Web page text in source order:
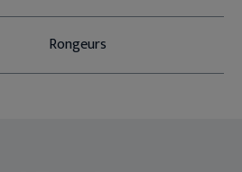
Rongeurs